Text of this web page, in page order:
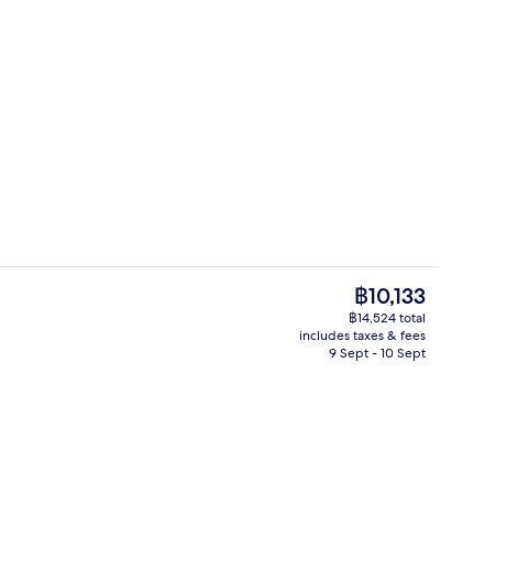
2 bedrooms, iron/ironing board, free WiFi, individually decorated
Condo | 2 bedrooms, iron/ironing
The
current
price
is
฿10,133
฿14,524 total
includes taxes & fees
9 Sept - 10 Sept